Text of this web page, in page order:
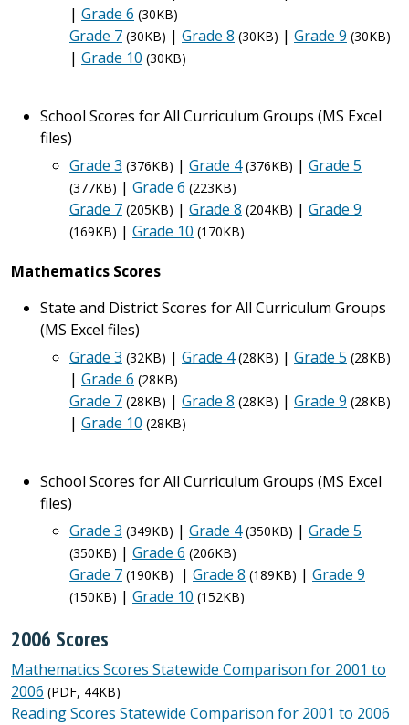
| Grade 6 (30KB)
Grade 7 (30KB) | Grade 8 (30KB) | Grade 9 (30KB)
| Grade 10 (30KB)
School Scores for All Curriculum Groups (MS Excel
files)
Grade 3 (376KB) | Grade 4 (376KB) | Grade 5
(377KB) | Grade 6 (223KB)
Grade 7 (205KB) | Grade 8 (204KB) | Grade 9
(169KB) | Grade 10 (170KB)
Mathematics Scores
State and District Scores for All Curriculum Groups
(MS Excel files)
Grade 3 (32KB) | Grade 4 (28KB) | Grade 5 (28KB)
| Grade 6 (28KB)
Grade 7 (28KB) | Grade 8 (28KB) | Grade 9 (28KB)
| Grade 10 (28KB)
School Scores for All Curriculum Groups (MS Excel
files)
Grade 3 (349KB) | Grade 4 (350KB) | Grade 5
(350KB) | Grade 6 (206KB)
Grade 7 (190KB) | Grade 8 (189KB) | Grade 9
(150KB) | Grade 10 (152KB)
2006 Scores
Mathematics Scores Statewide Comparison for 2001 to
2006 (PDF, 44KB)
Reading Scores Statewide Comparison for 2001 to 2006